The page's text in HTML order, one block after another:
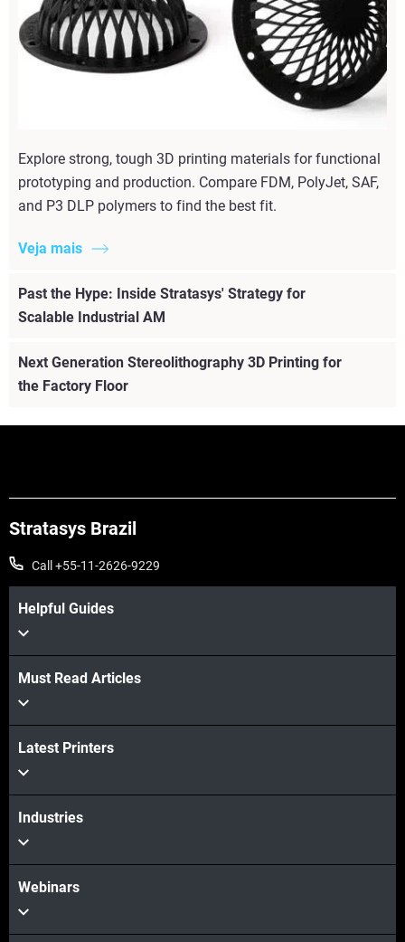
Explore strong, tough 3D printing materials for functional
prototyping and production. Compare FDM, PolyJet, SAF,
and P3 DLP polymers to find the best fit.
Veja mais
Past the Hype: Inside Stratasys' Strategy for
Scalable Industrial AM
Veja mais
Next Generation Stereolithography 3D Printing for
the Factory Floor
Veja mais
Stratasys Brazil
Call +55-11-2626-9229
Helpful Guides
Must Read Articles
Latest Printers
Industries
Webinars